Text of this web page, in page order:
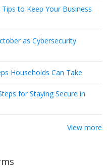
to Keep Your Business
as Cybersecurity
Households Can Take
for Staying Secure in
View more